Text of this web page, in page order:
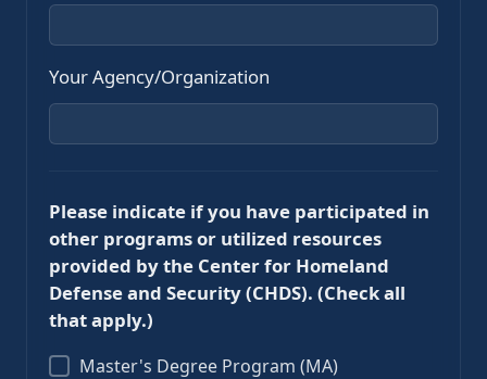
Your Agency/Organization
Please indicate if you have participated in
other programs or utilized resources
provided by the Center for Homeland
Defense and Security (CHDS). (Check all
that apply.)
Master's Degree Program (MA)